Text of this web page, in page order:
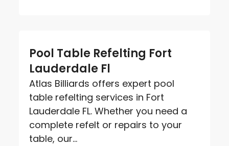
Pool Table Refelting Fort
Lauderdale Fl
Atlas Billiards offers expert pool
table refelting services in Fort
Lauderdale FL. Whether you need a
complete refelt or repairs to your
table, our...